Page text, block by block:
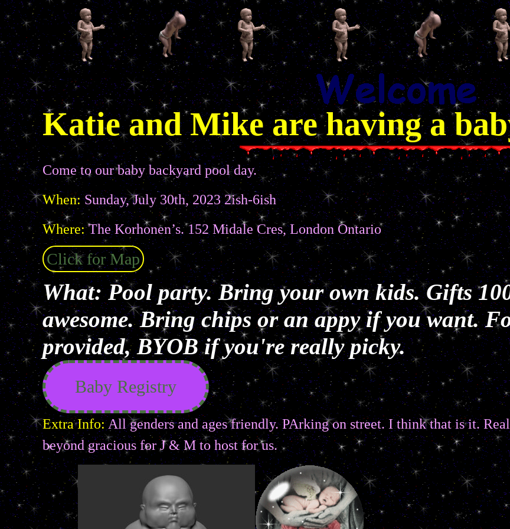
Katie and Mike are having a
Come to our baby backyard pool day.
When:Sunday, July 30th, 2023 2ish-6ish
Where:The Korhonen’s. 152 Midale Cres, London Ontario
Click for Map
What: Pool party. Bring your own kids. Gifts
awesome. Bring chips or an appy if you want.
provided, BYOB if you're really picky.
Baby Registry
Extra Info:All genders and ages friendly. PArking on street. I think that is it.
beyond gracious for J & M to host for us.